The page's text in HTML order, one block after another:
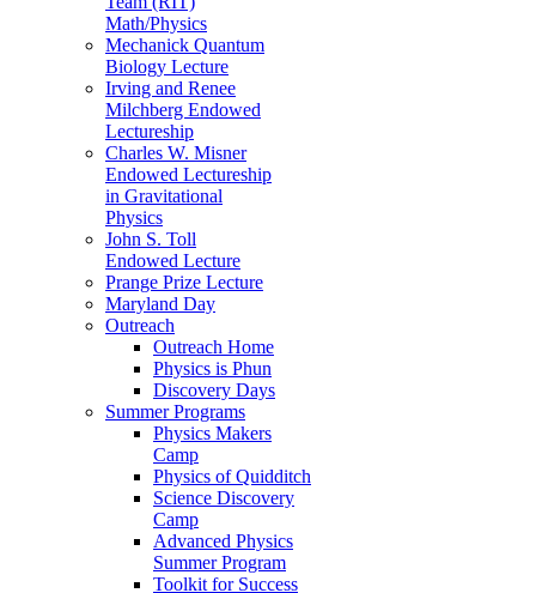
Math/Physics
Mechanick Quantum
Biology Lecture
Irving and Renee
Milchberg Endowed
Lectureship
Charles W. Misner
Endowed Lectureship
in Gravitational
Physics
John S. Toll
Endowed Lecture
Prange Prize Lecture
Maryland Day
Outreach
Outreach Home
Physics is Phun
Discovery Days
Summer Programs
Physics Makers
Camp
Physics of Quidditch
Science Discovery
Camp
Advanced Physics
Summer Program
Toolkit for Success